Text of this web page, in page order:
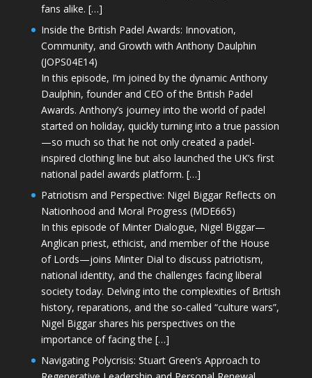
fans alike. […]
Inside the British Padel Awards: Innovation,
Community, and Growth with Anthony Daulphin
(JOPS04E14)
In this episode, I’m joined by the dynamic Anthony
Daulphin, founder and CEO of the British Padel
Awards. Anthony’s journey into the world of padel
started on holiday, quickly turning into a true passion
—so much so that he not only created a padel-
inspired clothing line but also launched the UK’s first
national padel awards platform. […]
Patriotism and Perspective: Nigel Biggar Reflects on
Nationhood and Moral Progress (MDE665)
In this episode of Minter Dialogue, Nigel Biggar—
Anglican priest, ethicist, and member of the House
of Lords—joins Minter Dial to discuss patriotism,
national identity, and the challenges facing liberal
society today. Delving into the complexities of British
history, reparations, and the so-called “culture wars”,
Nigel Biggar shares his perspectives on the
importance of facing the […]
Navigating Polycrisis: Stuart Green’s Approach to